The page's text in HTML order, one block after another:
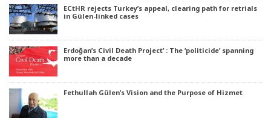
ECtHR rejects Turkey’s appeal, clearing path for retrials
in Gülen-linked cases
Erdoğan’s Civil Death Project’ : The ‘politicide’ spanning
more than a decade
Fethullah Gülen’s Vision and the Purpose of Hizmet